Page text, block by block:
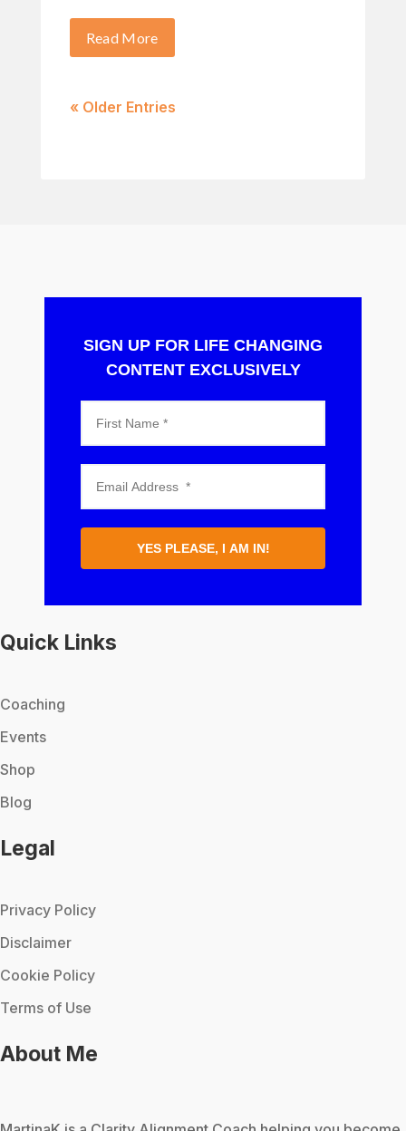
Read More
« Older Entries
SIGN UP FOR LIFE CHANGING
CONTENT EXCLUSIVELY
YES PLEASE, I AM IN!
Quick Links
Coaching
Events
Shop
Blog
Legal
Privacy Policy
Disclaimer
Cookie Policy
Terms of Use
About Me